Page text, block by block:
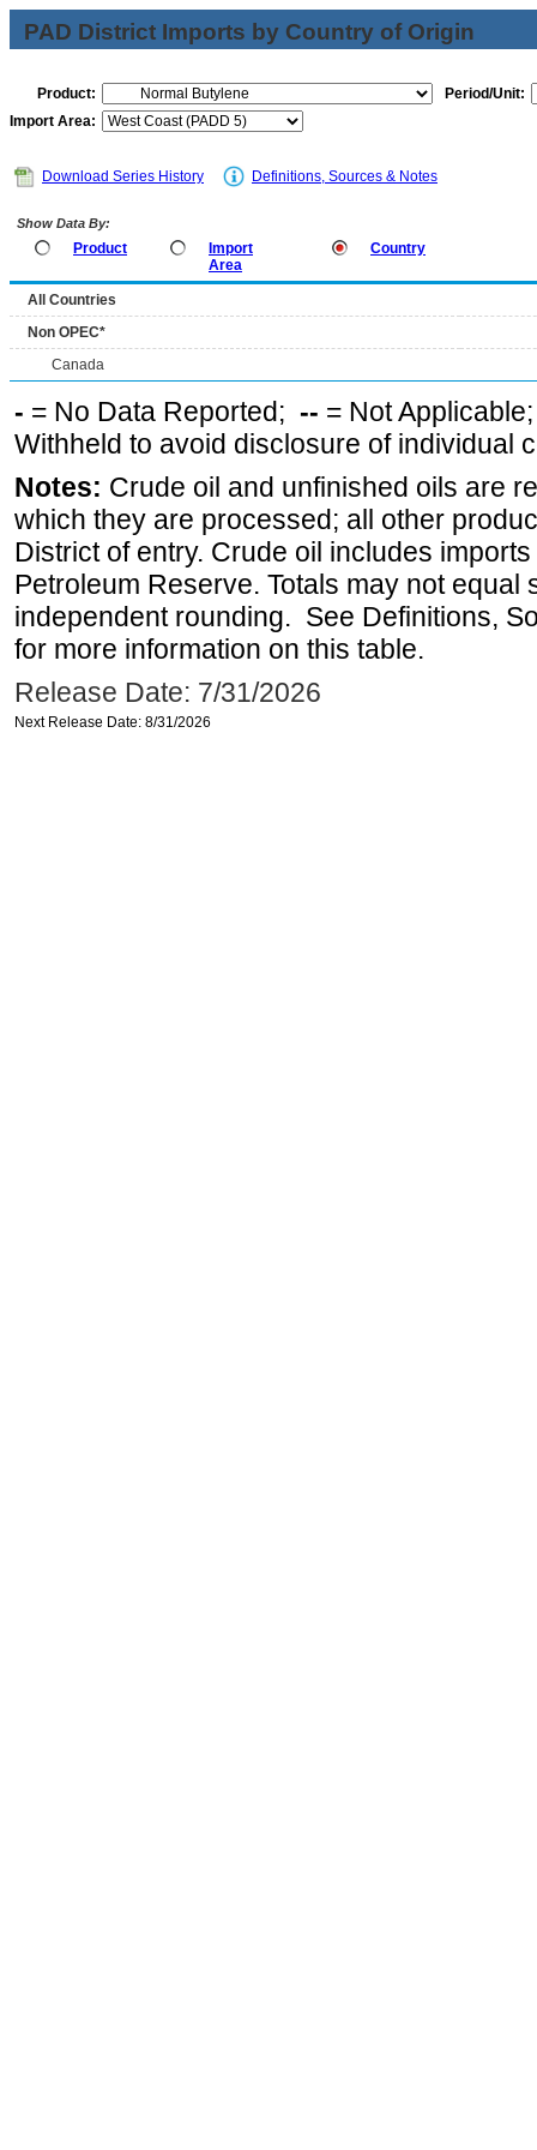
PAD District Imports by Country of Origin
Product:
Period/Unit:
Import Area:
Download Series History Definitions, Sources & Notes
Show Data By:
Product
Import
Area
Country
All Countries
Non OPEC*
Canada
- = No Data Reported; -- = Not
Withheld to avoid disclosure of individual
Notes: Crude oil and unfinished oils are
which they are processed; all other
District of entry. Crude oil includes
Petroleum Reserve. Totals may not equal
independent rounding. See Definitions,
for more information on this table.
Release Date: 7/31/2026
Next Release Date: 8/31/2026